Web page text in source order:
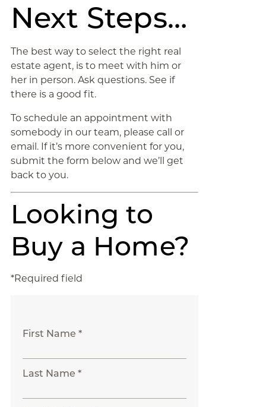
Next Steps…
The best way to select the right real
estate agent, is to meet with him or
her in person. Ask questions. See if
there is a good fit.
To schedule an appointment with
somebody in our team, please call or
email. If it’s more convenient for you,
submit the form below and we’ll get
back to you.
Looking to
Buy a Home?
*Required field
First Name *
Last Name *